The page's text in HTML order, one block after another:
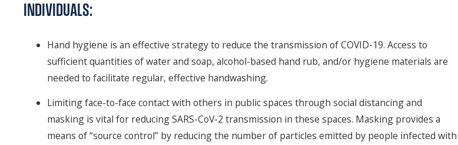
INDIVIDUALS:
Hand hygiene is an effective strategy to reduce the transmission of COVID-19. Access to
sufficient quantities of water and soap, alcohol-based hand rub, and/or hygiene materials are
needed to facilitate regular, effective handwashing.
Limiting face-to-face contact with others in public spaces through social distancing and
masking is vital for reducing SARS-CoV-2 transmission in these spaces. Masking provides a
means of “source control” by reducing the number of particles emitted by people infected with